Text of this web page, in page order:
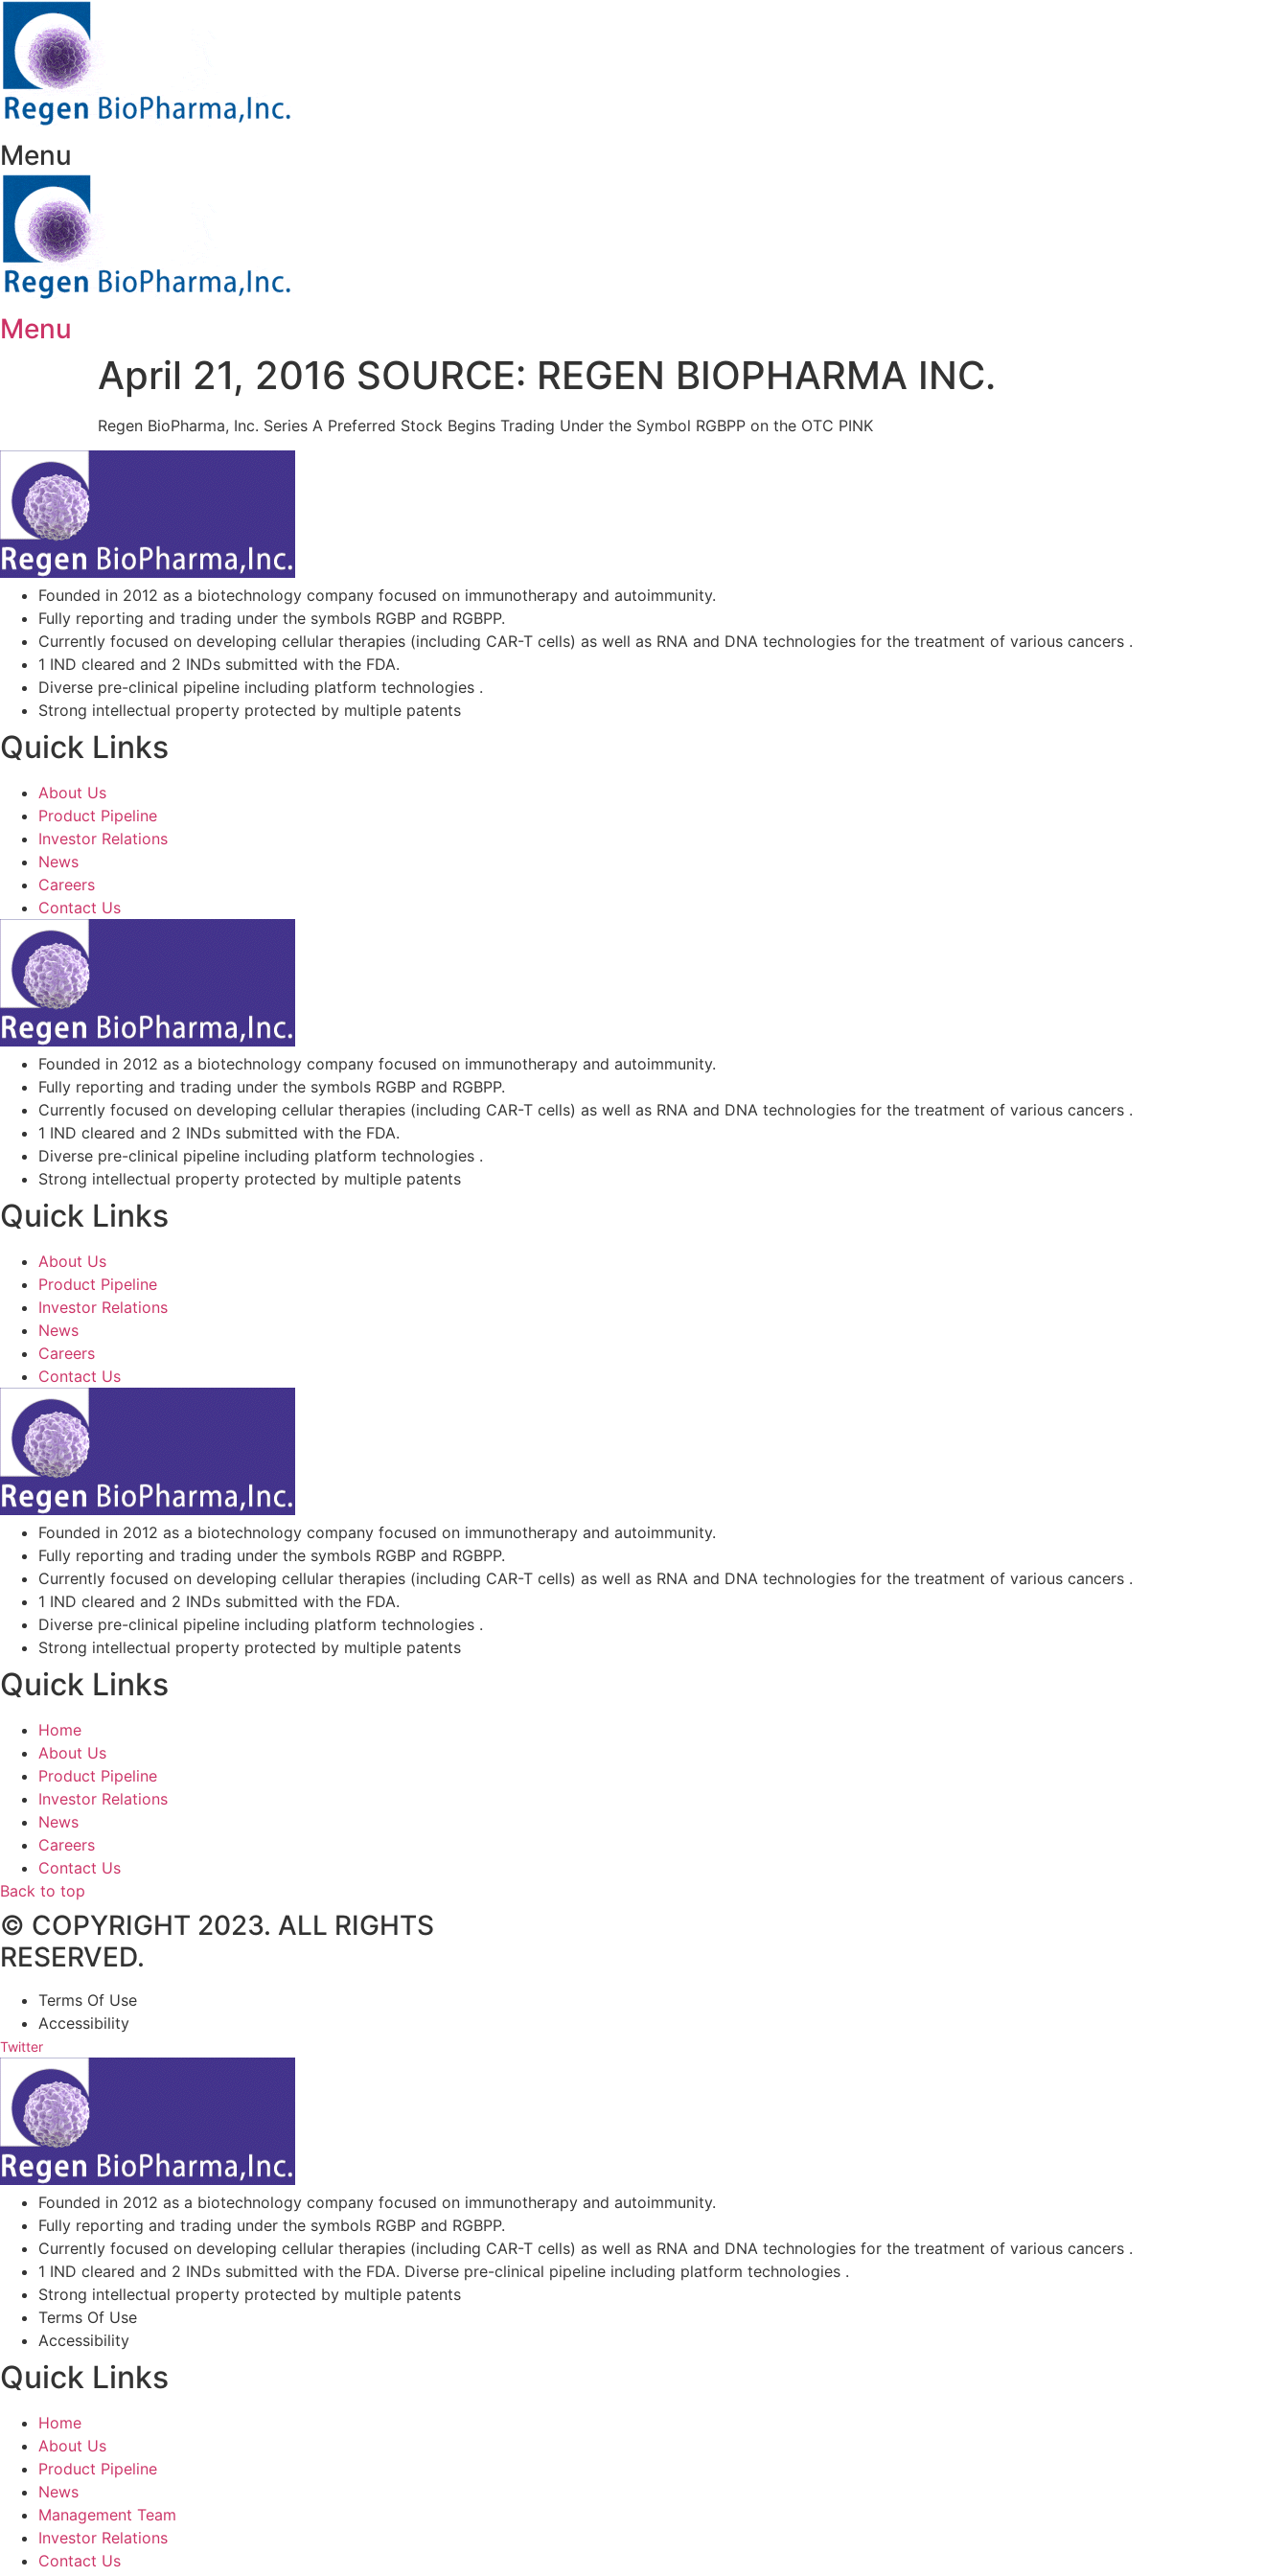
content
Menu
Menu
April 21, 2016 SOURCE: REGEN BIOPHARMA INC.
Regen BioPharma, Inc. Series A Preferred Stock Begins Trading Under the Symbol RGBPP on the OTC PINK
Founded in 2012 as a biotechnology company focused on immunotherapy and autoimmunity.
Fully reporting and trading under the symbols RGBP and RGBPP.
Currently focused on developing cellular therapies (including CAR-T cells) as well as RNA and DNA technologies for the treatment of various cancers .
1 IND cleared and 2 INDs submitted with the FDA.
Diverse pre-clinical pipeline including platform technologies .
Strong intellectual property protected by multiple patents
Quick Links
About Us
Product Pipeline
Investor Relations
News
Careers
Contact Us
Founded in 2012 as a biotechnology company focused on immunotherapy and autoimmunity.
Fully reporting and trading under the symbols RGBP and RGBPP.
Currently focused on developing cellular therapies (including CAR-T cells) as well as RNA and DNA technologies for the treatment of various cancers .
1 IND cleared and 2 INDs submitted with the FDA.
Diverse pre-clinical pipeline including platform technologies .
Strong intellectual property protected by multiple patents
Quick Links
About Us
Product Pipeline
Investor Relations
News
Careers
Contact Us
Founded in 2012 as a biotechnology company focused on immunotherapy and autoimmunity.
Fully reporting and trading under the symbols RGBP and RGBPP.
Currently focused on developing cellular therapies (including CAR-T cells) as well as RNA and DNA technologies for the treatment of various cancers .
1 IND cleared and 2 INDs submitted with the FDA.
Diverse pre-clinical pipeline including platform technologies .
Strong intellectual property protected by multiple patents
Quick Links
Home
About Us
Product Pipeline
Investor Relations
News
Careers
Contact Us
Back to top
© COPYRIGHT 2023. ALL RIGHTS
RESERVED.
Terms Of Use
Accessibility
Twitter
Founded in 2012 as a biotechnology company focused on immunotherapy and autoimmunity.
Fully reporting and trading under the symbols RGBP and RGBPP.
Currently focused on developing cellular therapies (including CAR-T cells) as well as RNA and DNA technologies for the treatment of various cancers .
1 IND cleared and 2 INDs submitted with the FDA. Diverse pre-clinical pipeline including platform technologies .
Strong intellectual property protected by multiple patents
Terms Of Use
Accessibility
Quick Links
Home
About Us
Product Pipeline
News
Management Team
Investor Relations​
Contact Us